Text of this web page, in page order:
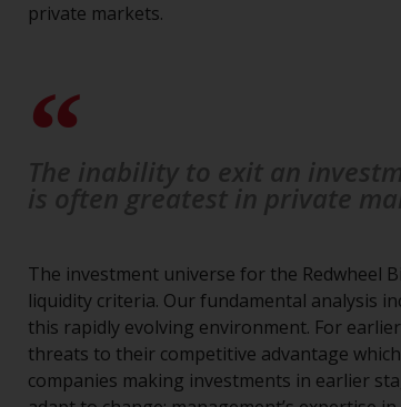
private markets.
The investment universe for the Redwheel
liquidity criteria. Our fundamental analysis
this rapidly evolving environment. For
threats to their competitive advantage
companies making investments in earlier